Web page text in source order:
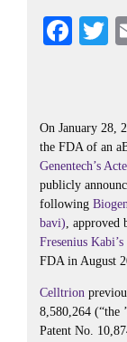
Fa
ok
T
r
On January 28,
the FDA of an
Genentech’s
publicly
following
bavi), approved
Fresenius Kabi’s
FDA in August
Celltrion
8,580,264 (“the
Patent No.